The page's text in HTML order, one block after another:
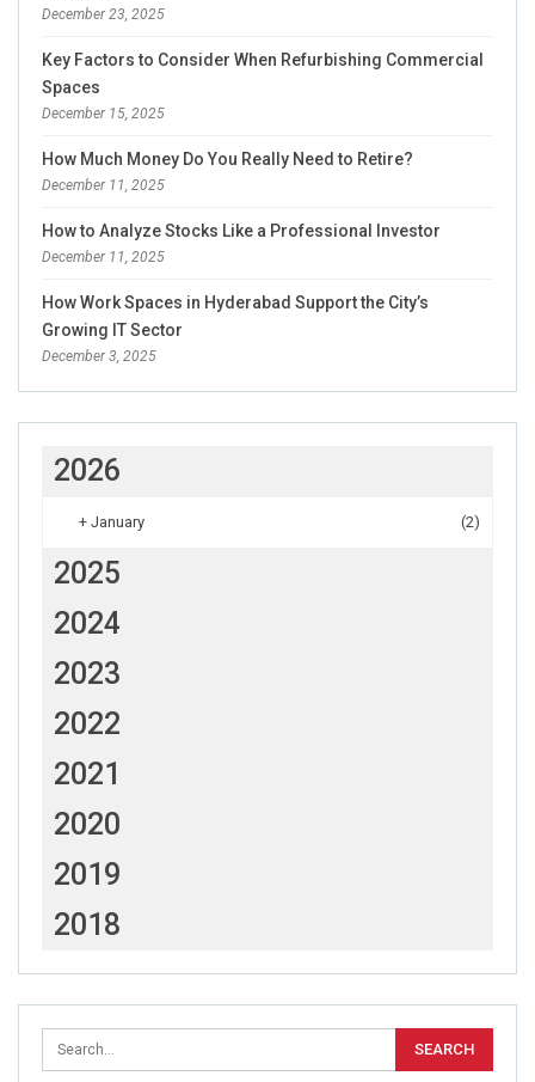
December 23, 2025
Key Factors to Consider When Refurbishing Commercial
Spaces
December 15, 2025
How Much Money Do You Really Need to Retire?
December 11, 2025
How to Analyze Stocks Like a Professional Investor
December 11, 2025
How Work Spaces in Hyderabad Support the City’s
Growing IT Sector
December 3, 2025
2026
+ January (2)
2025
2024
2023
2022
2021
2020
2019
2018